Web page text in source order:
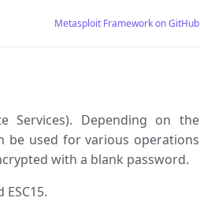
Metasploit Framework on GitHub
Services). Depending on the
be used for various operations
with a blank password.
ESC15.